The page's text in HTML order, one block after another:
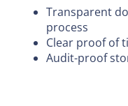
Transparent
process
Clear proof of
Audit-proof